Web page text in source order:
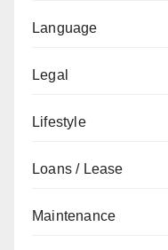
Language
Legal
Lifestyle
Loans / Lease
Maintenance